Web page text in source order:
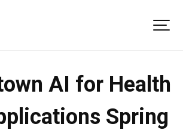
AI for Health
Spring